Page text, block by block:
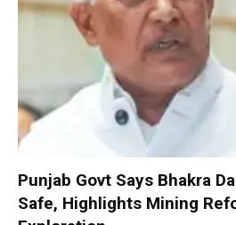
Punjab Govt Says Bhakra
Safe, Highlights Mining